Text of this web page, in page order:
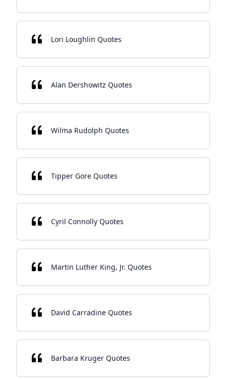
Lori Loughlin Quotes
Alan Dershowitz Quotes
Wilma Rudolph Quotes
Tipper Gore Quotes
Cyril Connolly Quotes
Martin Luther King, Jr. Quotes
David Carradine Quotes
Barbara Kruger Quotes